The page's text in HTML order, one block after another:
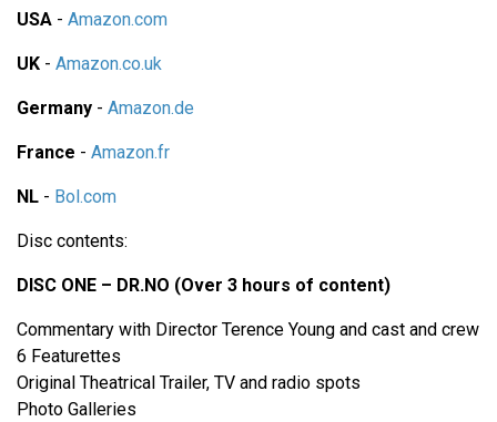
USA - Amazon.com
UK - Amazon.co.uk
Germany - Amazon.de
France - Amazon.fr
NL - Bol.com
Disc contents:
DISC ONE – DR.NO (Over 3 hours of content)
Commentary with Director Terence Young and cast and crew
6 Featurettes
Original Theatrical Trailer, TV and radio spots
Photo Galleries